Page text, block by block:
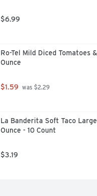
$6.99
Ro-Tel Mild Diced Tomatoes
Ounce
$1.59 was $2.29
La Banderita Soft Taco
Ounce - 10 Count
$3.19